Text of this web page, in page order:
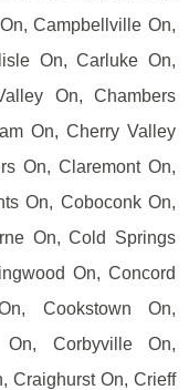
Campbellville On,
On, Carluke On,
On, Chambers
On, Cherry Valley
On, Claremont On,
On, Coboconk On,
On, Cold Springs
On, Concord
Cookstown On,
Corbyville On,
Craighurst On, Crieff